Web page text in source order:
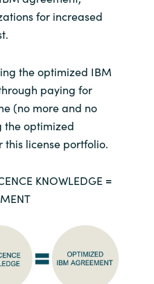
for increased
the optimized IBM
paying for
(no more and no
the optimized
license portfolio.
KNOWLEDGE =